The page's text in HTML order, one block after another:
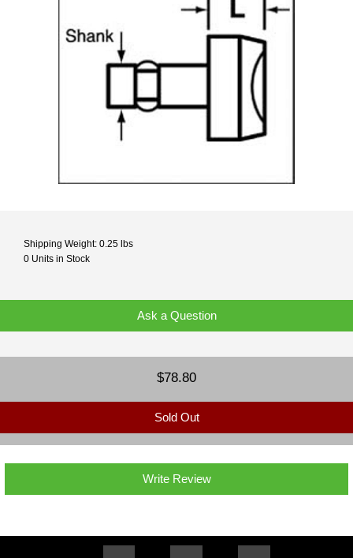
Shipping Weight: 0.25 lbs
0 Units in Stock
Ask a Question
$78.80
Sold Out
Write Review